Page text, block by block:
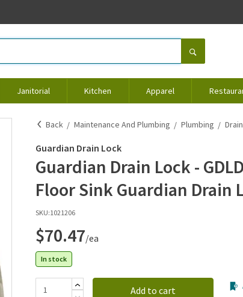
Janitorial Kitchen Apparel
Back Maintenance And Plumbing Plumbing
Guardian Drain Lock
Guardian Drain Lock -
Floor Sink Guardian Drain
SKU:1021206
$70.47/ea
In stock
Add to cart